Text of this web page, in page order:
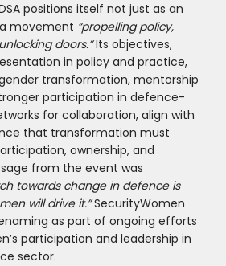
positions itself not just as an
movement “propelling policy,
doors.”Its objectives,
in policy and practice,
transformation, mentorship
participation in defence-
for collaboration, align with
that transformation must
ownership, and
from the event was
towards change in defence is
will drive it.”SecurityWomen
as part of ongoing efforts
participation and leadership in
sector.